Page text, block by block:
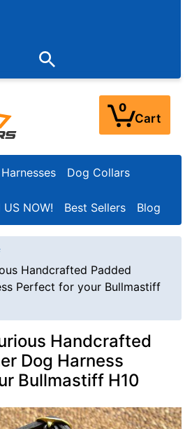
Fri 9:00AM - 3:00PM EST)
0
Cart
Dog Collars
US NOW! Best Sellers Blog
Handcrafted Padded
Perfect for your Bullmastiff
Handcrafted
Dog Harness
Bullmastiff H10